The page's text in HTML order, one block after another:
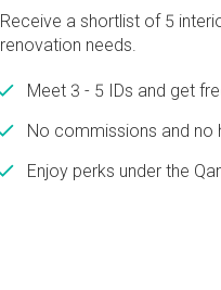
Receive a shortlist of 5
renovation needs.
Meet 3 - 5 IDs and get
No commissions and no
Enjoy perks under the